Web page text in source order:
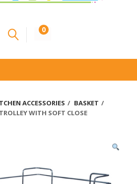
0
ACCESSORIES
BASKET
WITH SOFT CLOSE